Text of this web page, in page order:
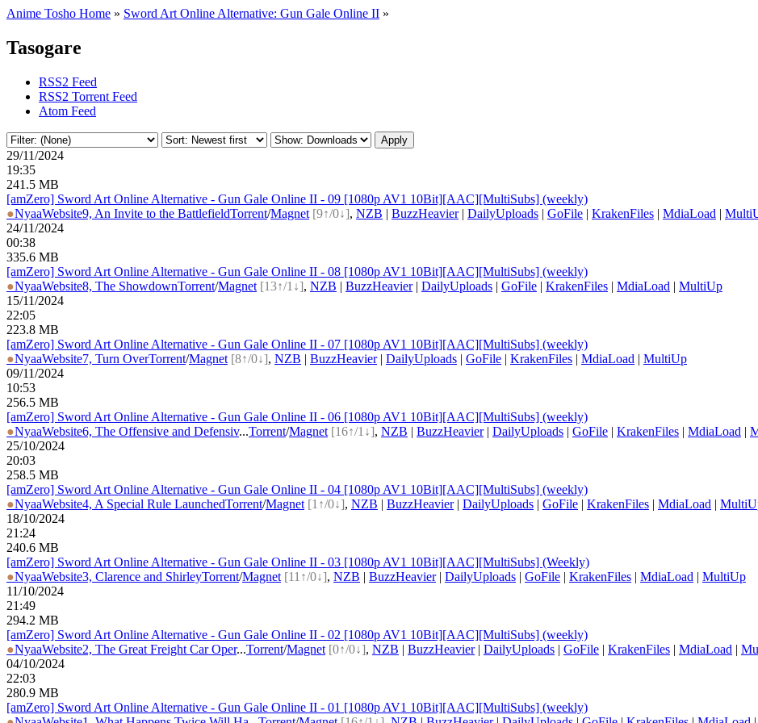
Anime Tosho Home » Sword Art Online Alternative: Gun Gale Online II »
Tasogare
RSS2 Feed
RSS2 Torrent Feed
Atom Feed
29/11/2024
19:35
241.5 MB
[amZero] Sword Art Online Alternative - Gun Gale Online II - 09 [1080p AV1 10Bit][AAC][MultiSubs] (weekly)
●NyaaWebsite9, An Invite to the BattlefieldTorrent/Magnet [9↑/0↓], NZB | BuzzHeavier| DailyUploads | GoFile | KrakenFiles | MdiaLoad |
24/11/2024
00:38
335.6 MB
[amZero] Sword Art Online Alternative - Gun Gale Online II - 08 [1080p AV1 10Bit][AAC][MultiSubs] (weekly)
●NyaaWebsite8, The ShowdownTorrent/Magnet [13↑/1↓], NZB | BuzzHeavier| DailyUploads | GoFile | KrakenFiles | MdiaLoad | MultiUp
15/11/2024
22:05
223.8 MB
[amZero] Sword Art Online Alternative - Gun Gale Online II - 07 [1080p AV1 10Bit][AAC][MultiSubs] (weekly)
●NyaaWebsite7, Turn OverTorrent/Magnet [8↑/0↓], NZB | BuzzHeavier| DailyUploads | GoFile | KrakenFiles | MdiaLoad | MultiUp
09/11/2024
10:53
256.5 MB
[amZero] Sword Art Online Alternative - Gun Gale Online II - 06 [1080p AV1 10Bit][AAC][MultiSubs] (weekly)
●NyaaWebsite6, The Offensive and Defensiv...Torrent/Magnet [16↑/1↓], NZB | BuzzHeavier| DailyUploads | GoFile | KrakenFiles | MdiaLoad |
25/10/2024
20:03
258.5 MB
[amZero] Sword Art Online Alternative - Gun Gale Online II - 04 [1080p AV1 10Bit][AAC][MultiSubs] (weekly)
●NyaaWebsite4, A Special Rule LaunchedTorrent/Magnet [1↑/0↓], NZB | BuzzHeavier| DailyUploads | GoFile | KrakenFiles | MdiaLoad |
18/10/2024
21:24
240.6 MB
[amZero] Sword Art Online Alternative - Gun Gale Online II - 03 [1080p AV1 10Bit][AAC][MultiSubs] (Weekly)
●NyaaWebsite3, Clarence and ShirleyTorrent/Magnet [11↑/0↓], NZB | BuzzHeavier| DailyUploads | GoFile | KrakenFiles | MdiaLoad | MultiUp
11/10/2024
21:49
294.2 MB
[amZero] Sword Art Online Alternative - Gun Gale Online II - 02 [1080p AV1 10Bit][AAC][MultiSubs] (weekly)
●NyaaWebsite2, The Great Freight Car Oper...Torrent/Magnet [0↑/0↓], NZB | BuzzHeavier| DailyUploads | GoFile | KrakenFiles | MdiaLoad |
04/10/2024
22:03
280.9 MB
[amZero] Sword Art Online Alternative - Gun Gale Online II - 01 [1080p AV1 10Bit][AAC][MultiSubs] (weekly)